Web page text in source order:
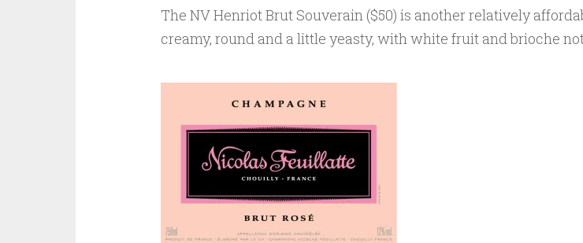
The NV Henriot Brut Souverain ($50) is another relatively
creamy, round and a little yeasty, with white fruit and brioche